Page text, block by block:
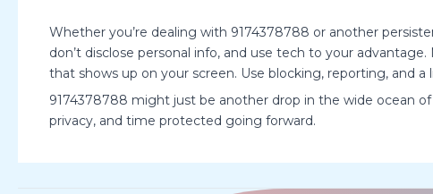
Whether you’re dealing with 9174378788 or another
don’t disclose personal info, and use tech to your
that shows up on your screen. Use blocking, reporting, and
9174378788 might just be another drop in the wide ocean
privacy, and time protected going forward.